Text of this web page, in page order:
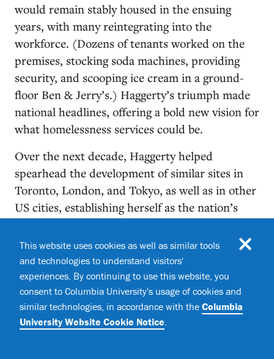
would remain stably housed in the ensuing
years, with many reintegrating into the
workforce. (Dozens of tenants worked on the
premises, stocking soda machines, providing
security, and scooping ice cream in a ground-
floor Ben & Jerry’s.) Haggerty’s triumph made
national headlines, offering a bold new vision for
what homelessness services could be.
Over the next decade, Haggerty helped
spearhead the development of similar sites in
Toronto, London, and Tokyo, as well as in other
US cities, establishing herself as the nation’s
housing. Her team used a constantly evolving
model of social support that built upon Baxter’s
original approach. For example, Haggerty and
her colleagues at Common Ground were early
adopters of a pioneering philosophy developed
by psychologist Sam Tsemberis, a member of the
This website uses cookies as well as similar tools
and technologies to understand visitors'
experiences. By continuing to use this website, you
consent to Columbia University's usage of cookies and
similar technologies, in accordance with the Columbia
University Website Cookie Notice.